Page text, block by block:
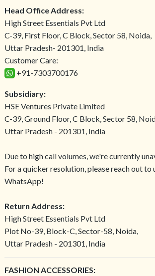
Head Office Address:
High Street Essentials Pvt Ltd
C-39, First Floor, C Block, Sector 58, Noida,
Uttar Pradesh- 201301, India
Customer Care:
+91-7303700176
Subsidiary:
HSE Ventures Private Limited
C-39, Ground Floor, C Block, Sector 58,
Uttar Pradesh - 201301, India
Due to high call volumes, we're currently
For a quicker resolution, please reach out to
WhatsApp!
Return Address:
High Street Essentials Pvt Ltd
Plot No-39, Block-C, Sector-58, Noida,
Uttar Pradesh - 201301, India
FASHION ACCESSORIES: